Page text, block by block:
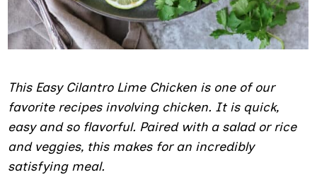
This Easy Cilantro Lime Chicken is one of our
favorite recipes involving chicken. It is quick,
easy and so flavorful. Paired with a salad or rice
and veggies, this makes for an incredibly
satisfying meal.